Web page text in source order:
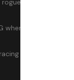
where fishing is
series